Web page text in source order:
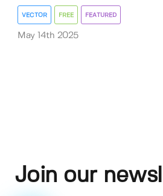
VECTOR FREE FEATURED
May 14th 2025
Join our